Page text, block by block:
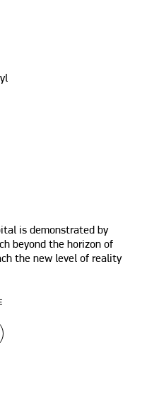
is demonstrated by
beyond the horizon of
the new level of reality